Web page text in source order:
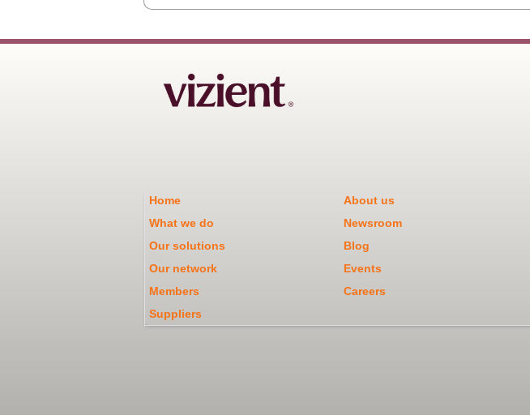
Home About us
What we do
Newsroom
Our solutions
Blog
Our network
Events
Members
Careers
Suppliers